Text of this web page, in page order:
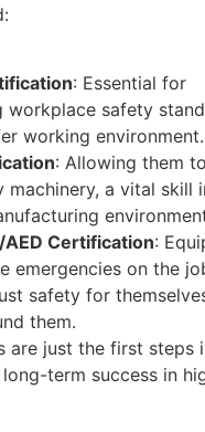
: Essential for
workplace safety
working environment.
: Allowing them
machinery, a vital skill
AED Certification:
emergencies on the
safety for
them.
are just the first steps
term success in